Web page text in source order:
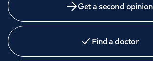
Get a second opinion
Find a doctor